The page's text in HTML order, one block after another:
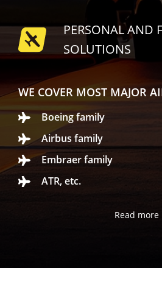
PERSONAL AND
SOLUTIONS
WE COVER MOST MAJOR
Boeing family
Airbus family
Embraer family
ATR, etc.
Read more